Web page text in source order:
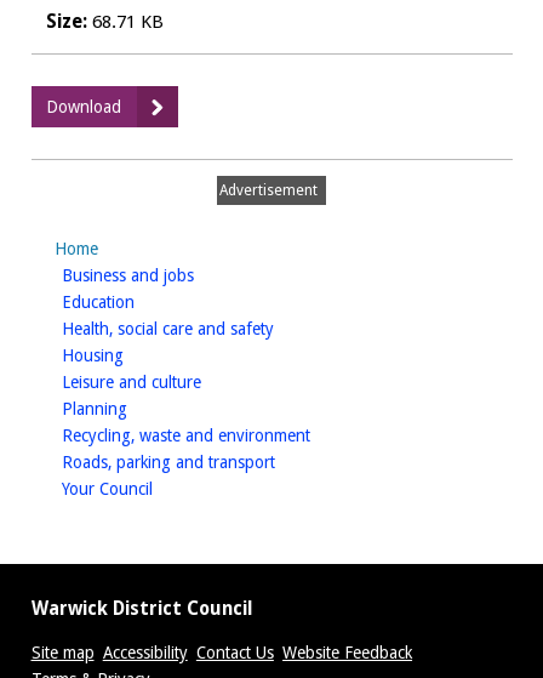
Size:68.71 KB
Download
Floor
Plan
Advertisement
Home
Business and jobshomepage
Education
Health, social care and safetyhomepage
Housinghomepage
Leisure and culturehomepage
Planninghomepage
Recycling, waste and environmenthomepage
Roads, parking and transporthomepage
Your Council
Warwick District Council
Site map Accessibility Contact Us Website Feedback